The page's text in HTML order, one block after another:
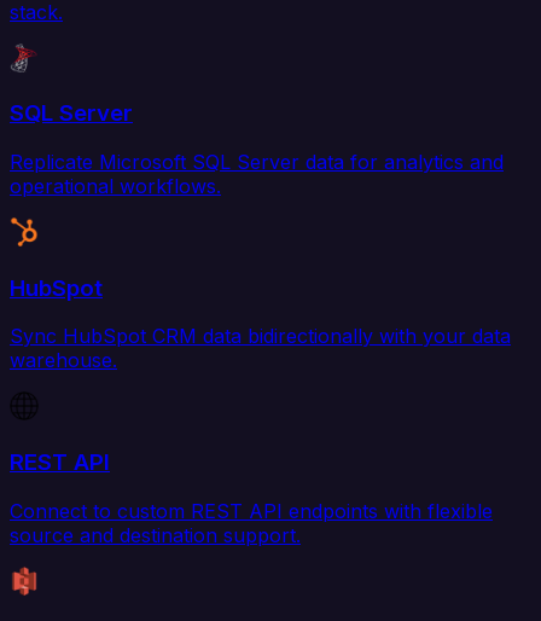
stack.
SQL Server
Replicate Microsoft SQL Server data for analytics and
operational workflows.
HubSpot
Sync HubSpot CRM data bidirectionally with your data
warehouse.
REST API
Connect to custom REST API endpoints with flexible
source and destination support.